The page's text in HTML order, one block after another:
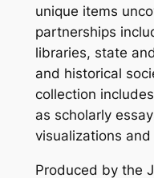
unique items
partnerships
libraries, state
and historical
collection
as scholarly
visualizations
Produced by the